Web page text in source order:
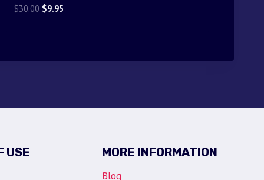
$30.00 Original
$9.95Current
USE MORE INFORMATION
Blog